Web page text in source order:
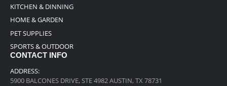
KITCHEN & DINNING
HOME & GARDEN
PET SUPPLIES
SPORTS & OUTDOOR
CONTACT INFO
ADDRESS:
5900 BALCONES DRIVE, STE 4982 AUSTIN, TX 78731